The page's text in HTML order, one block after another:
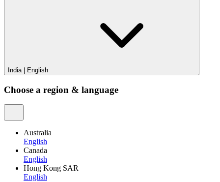
India English
Choose a region & language
Australia
English
Canada
English
Hong Kong SAR
English